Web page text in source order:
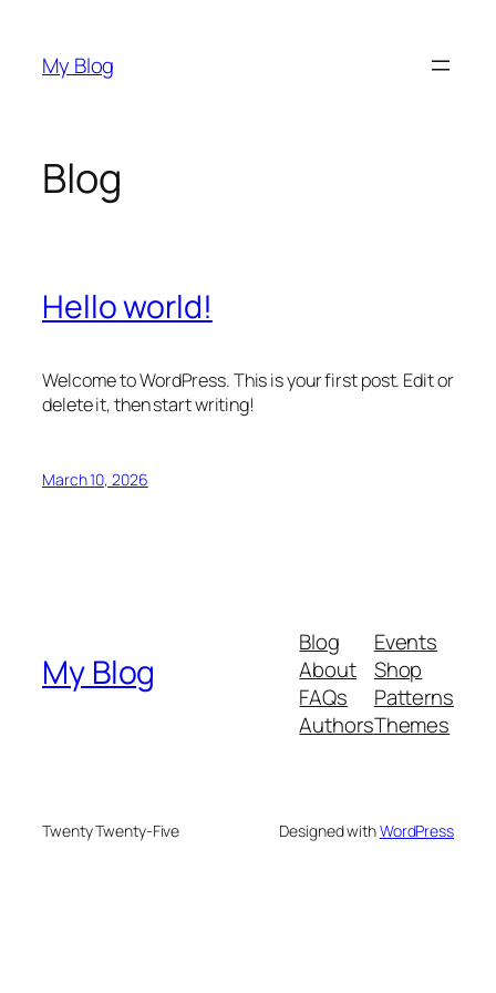
content
My Blog
Blog
Hello world!
Welcome to WordPress. This is your first post. Edit or
delete it, then start writing!
March 10, 2026
My Blog
Blog
About
FAQs
Authors
Events
Shop
Patterns
Themes
Twenty Twenty-Five Designed withWordPress